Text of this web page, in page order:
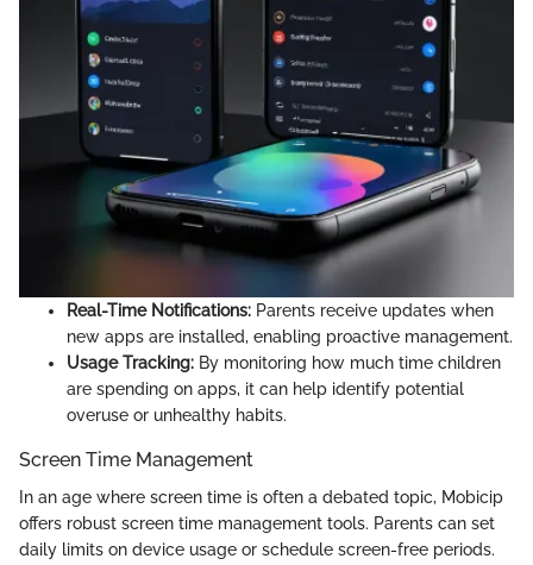
Real-Time Notifications: Parents receive updates when
new apps are installed, enabling proactive management.
Usage Tracking: By monitoring how much time children
are spending on apps, it can help identify potential
overuse or unhealthy habits.
Screen Time Management
In an age where screen time is often a debated topic, Mobicip
offers robust screen time management tools. Parents can set
daily limits on device usage or schedule screen-free periods.